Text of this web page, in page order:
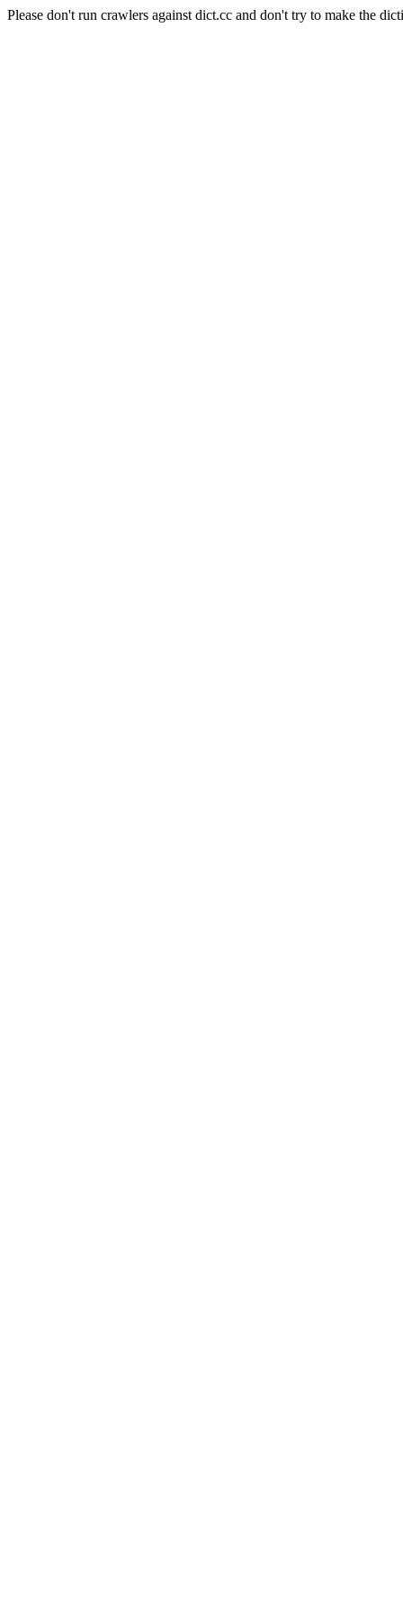
Please don't run crawlers against dict.cc and don't try to make the